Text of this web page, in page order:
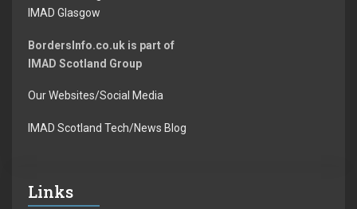
IMAD Glasgow
BordersInfo.co.uk is part of
IMAD Scotland Group
Our Websites/Social Media
IMAD Scotland Tech/News Blog
Links